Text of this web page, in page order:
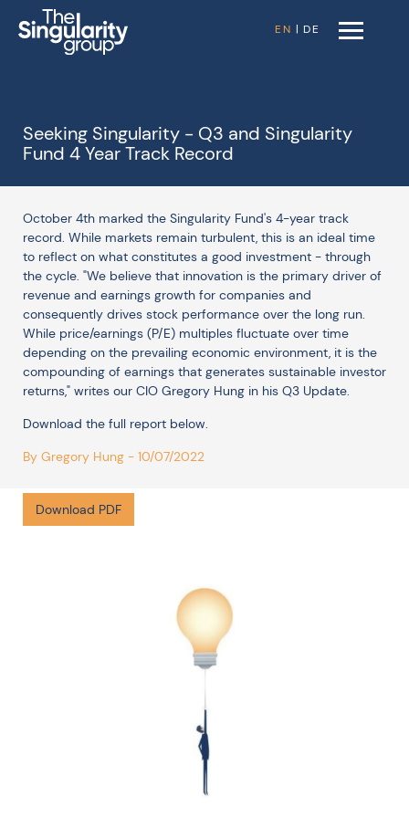
EN | DE
Seeking Singularity - Q3 and Singularity
Fund 4 Year Track Record
October 4th marked the Singularity Fund's 4-year track
record. While markets remain turbulent, this is an ideal time
to reflect on what constitutes a good investment - through
the cycle. "We believe that innovation is the primary driver of
revenue and earnings growth for companies and
consequently drives stock performance over the long run.
While price/earnings (P/E) multiples fluctuate over time
depending on the prevailing economic environment, it is the
compounding of earnings that generates sustainable investor
returns," writes our CIO Gregory Hung in his Q3 Update.
Download the full report below.
By Gregory Hung - 10/07/2022
Download PDF